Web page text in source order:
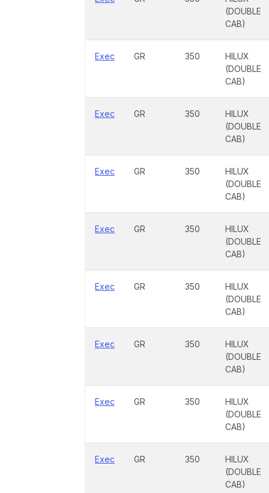
(DOUBLE
CAB)
Exec GR 350
HILUX
(DOUBLE
CAB)
Exec GR 350
HILUX
(DOUBLE
CAB)
Exec GR 350
HILUX
(DOUBLE
CAB)
Exec GR 350
HILUX
(DOUBLE
CAB)
Exec GR 350
HILUX
(DOUBLE
CAB)
Exec GR 350
HILUX
(DOUBLE
CAB)
Exec GR 350
HILUX
(DOUBLE
CAB)
Exec GR 350
HILUX
(DOUBLE
CAB)